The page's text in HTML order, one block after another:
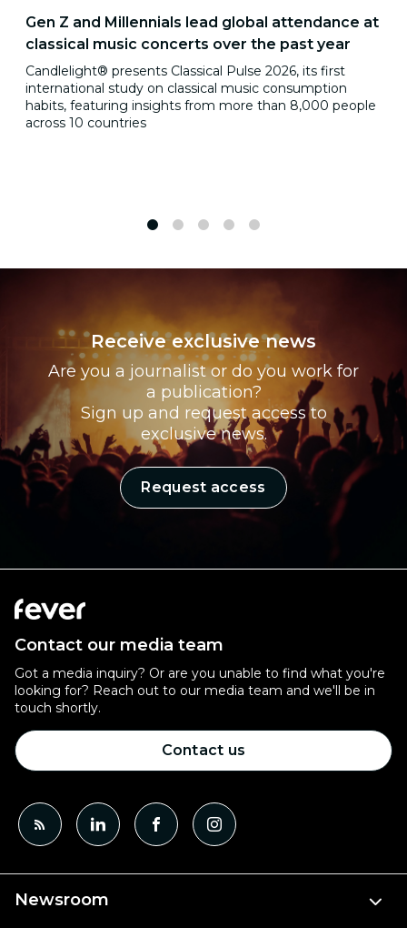
Gen Z and Millennials lead global attendance at
classical music concerts over the past year
Candlelight® presents Classical Pulse 2026, its first
international study on classical music consumption
habits, featuring insights from more than 8,000 people
across 10 countries
Receive exclusive news
Are you a journalist or do you work for
a publication?
Sign up and request access to
exclusive news.
Request access
Contact our media team
Got a media inquiry? Or are you unable to find what you're
looking for? Reach out to our media team and we'll be in
touch shortly.
Contact us
Newsroom